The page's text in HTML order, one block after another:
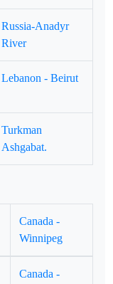
Russia-Anadyr
River
Lebanon - Beirut
Turkman
Ashgabat.
Canada -
Winnipeg
Canada -